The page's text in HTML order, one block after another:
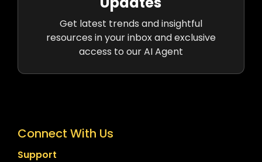
Get latest trends and insightful
resources in your inbox and exclusive
access to our AI Agent
Connect With Us
Support